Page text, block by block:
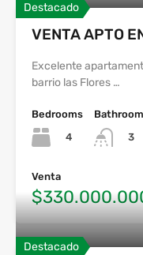
Destacado
VENTA APTO
Excelente
barrio las Flores …
Bedrooms
4
3
Venta
Destacado